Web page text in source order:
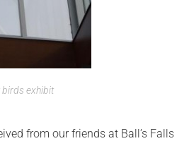
birds exhibit
from our friends at Ball’s Falls